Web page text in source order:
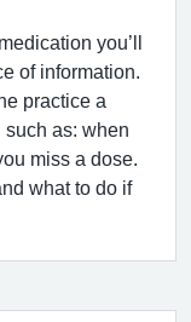
you’ll
of information.
practice a
as: when
miss a dose.
what to do if